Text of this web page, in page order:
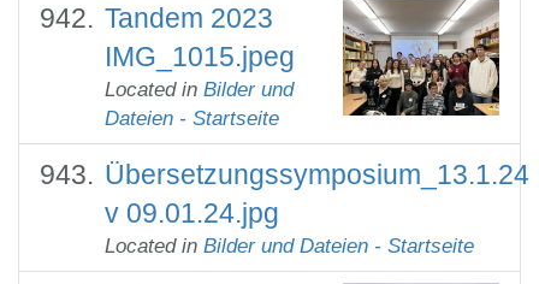
Tandem 2023
IMG_1015.jpeg
Located in Bilder und
Dateien - Startseite
Übersetzungssymposium_13.1.24
v 09.01.24.jpg
Located in Bilder und Dateien - Startseite